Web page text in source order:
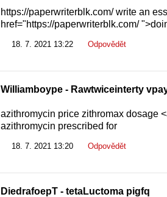
https://paperwriterblk.com/ write an
href="https://paperwriterblk.com/
18. 7. 2021 13:22 Odpovědět
Williamboype- Rawtwiceinterty
azithromycin price zithromax dosage
azithromycin prescribed for
18. 7. 2021 13:20 Odpovědět
DiedrafoepT- tetaLuctoma pigfq